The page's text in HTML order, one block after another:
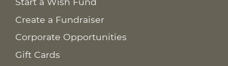
Create a Fundraiser
Corporate Opportunities
Gift Cards